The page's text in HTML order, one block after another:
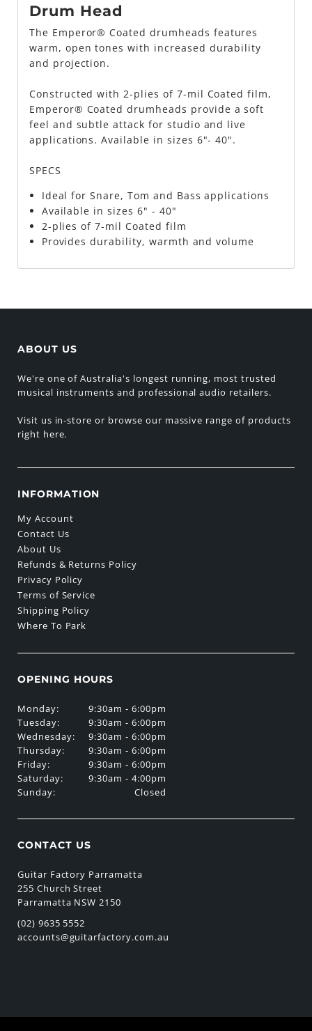
Drum Head
The Emperor® Coated drumheads features
warm, open tones with increased durability
and projection.
Constructed with 2-plies of 7-mil Coated film,
Emperor® Coated drumheads provide a soft
feel and subtle attack for studio and live
applications. Available in sizes 6"- 40".
SPECS
Ideal for Snare, Tom and Bass applications
Available in sizes 6" - 40"
2-plies of 7-mil Coated film
Provides durability, warmth and volume
ABOUT US
We're one of Australia's longest running, most trusted
musical instruments and professional audio retailers.
Visit us in-store or browse our massive range of products
right here.
INFORMATION
My Account
Contact Us
About Us
Refunds & Returns Policy
Privacy Policy
Terms of Service
Shipping Policy
Where To Park
OPENING HOURS
Monday:
Tuesday:
Wednesday:
Thursday:
Friday:
Saturday:
Sunday:
9:30am - 6:00pm
9:30am - 6:00pm
9:30am - 6:00pm
9:30am - 6:00pm
9:30am - 6:00pm
9:30am - 4:00pm
Closed
CONTACT US
Guitar Factory Parramatta
255 Church Street
Parramatta NSW 2150
(02) 9635 5552
accounts@guitarfactory.com.au